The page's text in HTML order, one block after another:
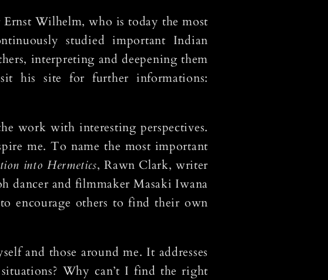
Wilhelm, who is today the most
studied important Indian
interpreting and deepening them
his site for further informations:
work with interesting perspectives.
me. To name the most important
into Hermetics, Rawn Clark, writer
dancer and filmmaker Masaki Iwana
encourage others to find their own
and those around me. It addresses
Why can’t I find the right